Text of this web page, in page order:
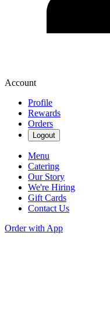
Account
Profile
Rewards
Orders
Logout
Menu
Catering
Our Story
We're Hiring
Gift Cards
Contact Us
Order with App